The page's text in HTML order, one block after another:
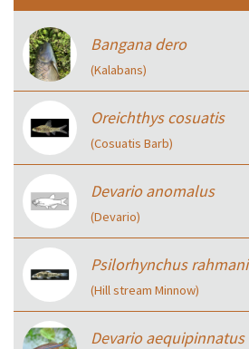
Bangana dero
(Kalabans)
Oreichthys cosuatis
(Cosuatis Barb)
Devario anomalus
(Devario)
Psilorhynchus rahmani
(Hill stream Minnow)
Devario aequipinnatus